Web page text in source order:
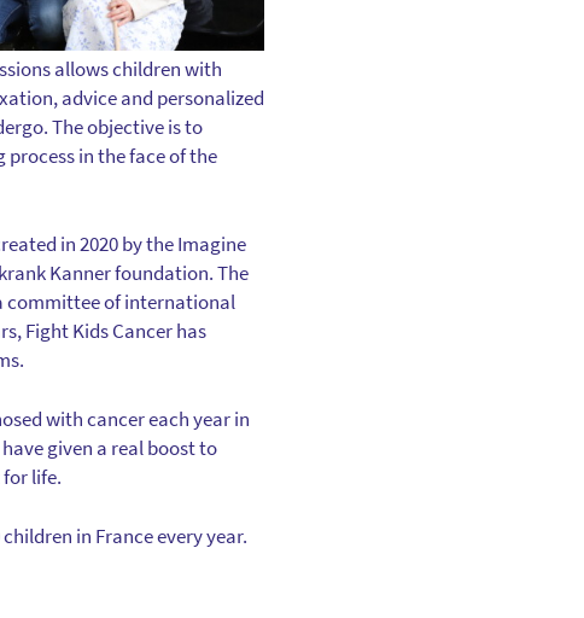
allows children with
advice and personalized
The objective is to
in the face of the
in 2020 by the Imagine
Kanner foundation. The
committee of international
Fight Kids Cancer has
with cancer each year in
given a real boost to
life.
in France every year.